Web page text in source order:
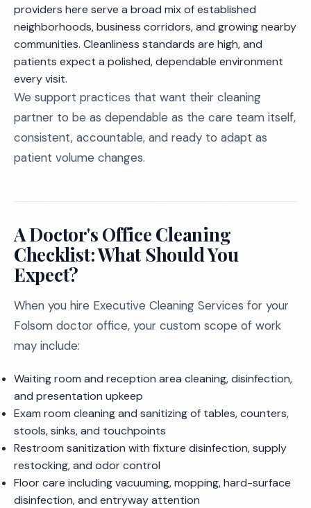
providers here serve a broad mix of established
neighborhoods, business corridors, and growing nearby
communities. Cleanliness standards are high, and
patients expect a polished, dependable environment
every visit.
We support practices that want their cleaning
partner to be as dependable as the care team itself,
consistent, accountable, and ready to adapt as
patient volume changes.
A Doctor's Office Cleaning
Checklist: What Should You
Expect?
When you hire Executive Cleaning Services for your
Folsom doctor office, your custom scope of work
may include:
Waiting room and reception area cleaning, disinfection,
and presentation upkeep
Exam room cleaning and sanitizing of tables, counters,
stools, sinks, and touchpoints
Restroom sanitization with fixture disinfection, supply
restocking, and odor control
Floor care including vacuuming, mopping, hard-surface
disinfection, and entryway attention